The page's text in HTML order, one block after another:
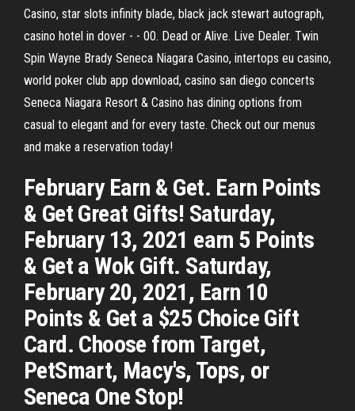
Casino, star slots infinity blade, black jack stewart autograph,
casino hotel in dover - - 00. Dead or Alive. Live Dealer. Twin
Spin Wayne Brady Seneca Niagara Casino, intertops eu casino,
world poker club app download, casino san diego concerts
Seneca Niagara Resort & Casino has dining options from
casual to elegant and for every taste. Check out our menus
and make a reservation today!
February Earn & Get. Earn Points
& Get Great Gifts! Saturday,
February 13, 2021 earn 5 Points
& Get a Wok Gift. Saturday,
February 20, 2021, Earn 10
Points & Get a $25 Choice Gift
Card. Choose from Target,
PetSmart, Macy's, Tops, or
Seneca One Stop!